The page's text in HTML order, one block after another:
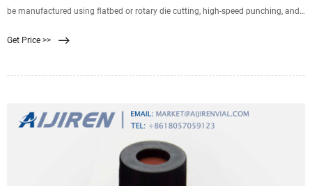
be manufactured using flatbed or rotary die cutting, high-speed punching, and
Get Price >>